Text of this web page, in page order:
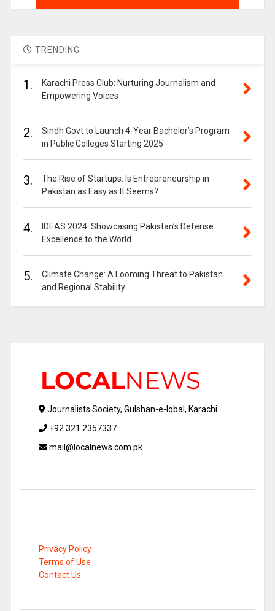
TRENDING
1.
Karachi Press Club: Nurturing Journalism and
Empowering Voices
2.
Sindh Govt to Launch 4-Year Bachelor’s Program
in Public Colleges Starting 2025
3.
The Rise of Startups: Is Entrepreneurship in
Pakistan as Easy as It Seems?
4.
IDEAS 2024: Showcasing Pakistan’s Defense
Excellence to the World
5.
Climate Change: A Looming Threat to Pakistan
and Regional Stability
Journalists Society, Gulshan-e-Iqbal, Karachi
+92 321 2357337
mail@localnews.com.pk
Privacy Policy
Terms of Use
Contact Us